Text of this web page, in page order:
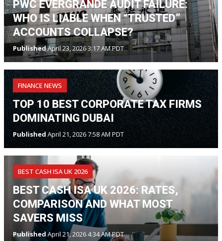
PWC EVERGRANDE AUDIT FAILURE:
WHO IS LIABLE WHEN “TRUSTED”
ACCOUNTS COLLAPSE?
PublishedApril 23, 2026 3:17 AM PDT
FINANCE NEWS
TOP 10 BEST CORPORATE TAX FIRMS
DOMINATING DUBAI
PublishedApril 21, 2026 7:58 AM PDT
BEST CASH ISA UK 2026
BEST CASH ISA UK 2026: RATES,
COMPARISON AND WHAT MOST
SAVERS MISS
Published April 21, 2026 4:34 AM PDT